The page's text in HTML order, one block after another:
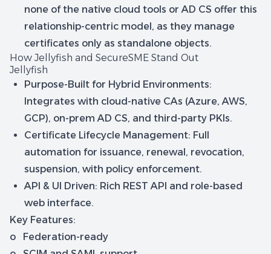
none of the native cloud tools or AD CS offer this
relationship-centric model, as they manage
certificates only as standalone objects.
How Jellyfish and SecureSME Stand Out
Jellyfish
Purpose-Built for Hybrid Environments:
Integrates with cloud-native CAs (Azure, AWS,
GCP), on-prem AD CS, and third-party PKIs.
Certificate Lifecycle Management: Full
automation for issuance, renewal, revocation,
suspension, with policy enforcement.
API & UI Driven: Rich REST API and role-based
web interface.
Key Features:
o Federation-ready